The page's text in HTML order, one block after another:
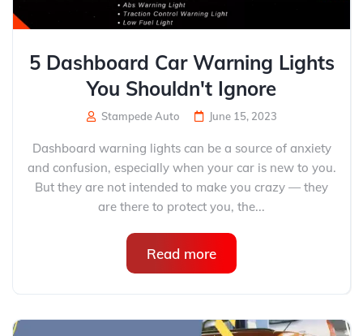
5 Dashboard Car Warning Lights
You Shouldn't Ignore
Stampede Auto June 15, 2023
Dashboard warning lights can be a source of anxiety
and confusion, especially when your car is new to you.
But they are not intended to make you crazy — they
are there to protect you, the...
Read more